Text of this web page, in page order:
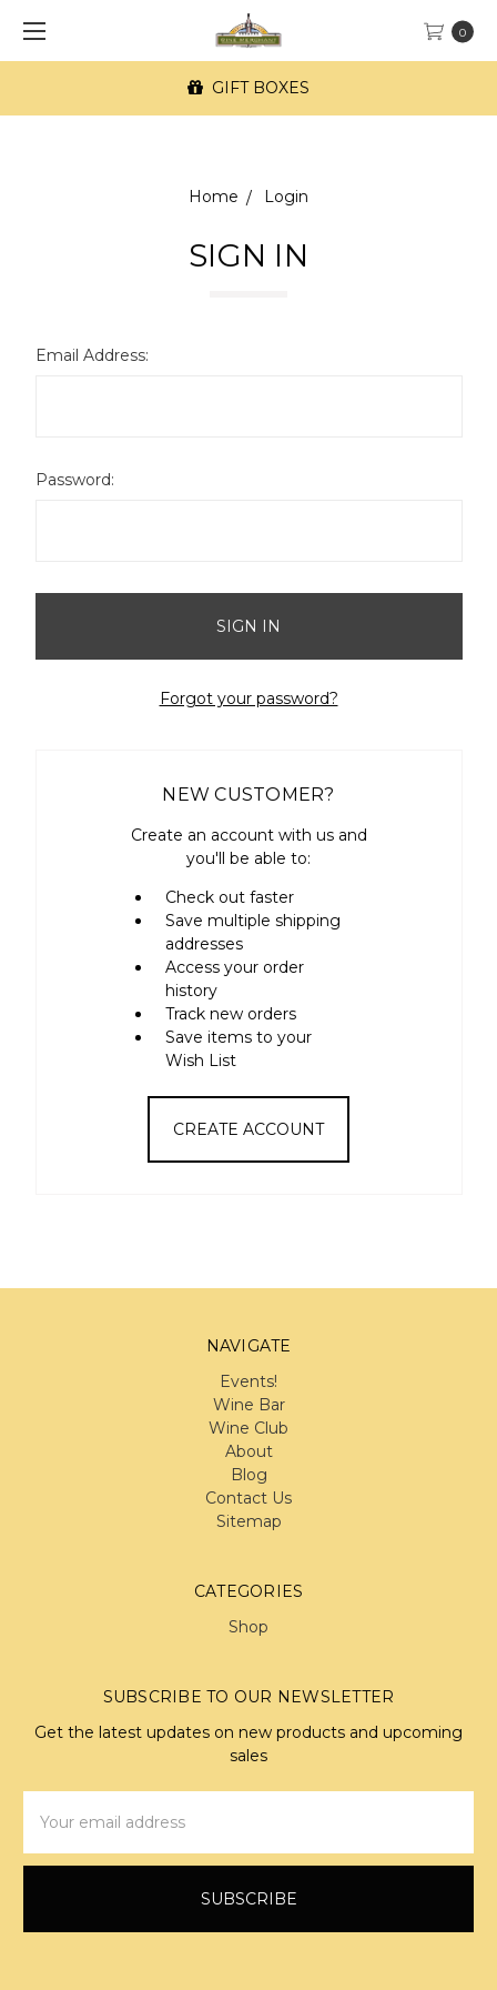
0
GIFT BOXES
Home Login
SIGN IN
Email Address:
Password:
Forgot your password?
NEW CUSTOMER?
Create an account with us and
you'll be able to:
Check out faster
Save multiple shipping
addresses
Access your order
history
Track new orders
Save items to your
Wish List
CREATE ACCOUNT
NAVIGATE
Events!
Wine Bar
Wine Club
About
Blog
Contact Us
Sitemap
CATEGORIES
Shop
SUBSCRIBE TO OUR NEWSLETTER
Get the latest updates on new products and upcoming
sales
Address